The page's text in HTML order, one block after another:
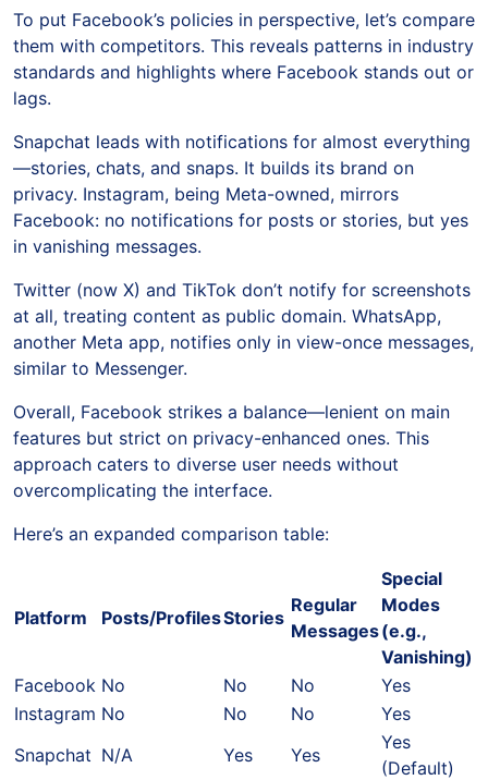
To put Facebook’s policies in perspective, let’s compare
them with competitors. This reveals patterns in industry
standards and highlights where Facebook stands out or
lags.
Snapchat leads with notifications for almost everything
—stories, chats, and snaps. It builds its brand on
privacy. Instagram, being Meta-owned, mirrors
Facebook: no notifications for posts or stories, but yes
in vanishing messages.
Twitter (now X) and TikTok don’t notify for screenshots
at all, treating content as public domain. WhatsApp,
another Meta app, notifies only in view-once messages,
similar to Messenger.
Overall, Facebook strikes a balance—lenient on main
features but strict on privacy-enhanced ones. This
approach caters to diverse user needs without
overcomplicating the interface.
Here’s an expanded comparison table:
Platform Posts/ProfilesStories
Regular
Messages
Special
Modes
(e.g.,
Vanishing)
Facebook No No No
Yes
Instagram No No No
Yes
Snapchat N/A Yes Yes
Yes
(Default)